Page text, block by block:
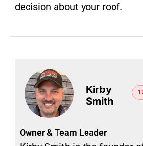
decision about your roof.
Kirby
Smith
Owner & Team Leader